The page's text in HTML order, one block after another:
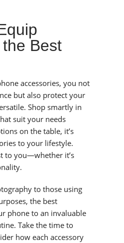
Best
accessories, you not
but also protect your
Shop smartly in
suit your needs
on the table, it’s
to your lifestyle.
to you—whether it’s
to those using
the best
phone to an invaluable
Take the time to
how each accessory